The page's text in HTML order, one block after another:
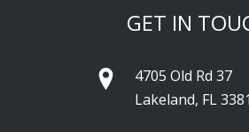
GET IN
4705 Old Rd 37
Lakeland, FL